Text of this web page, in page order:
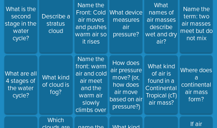
What is the
second
stage in the
water
cycle?
What are all
4 stages of
the water
cycle?
Describe a
stratus
cloud
What kind
of cloud is
fog?
Which
Name the
Front: Cold
air moves
and pushes
warm air so
it rises
Name the
front: warm
air and cold
air meet
and the
warm air
slowly
climbs over
the cold air
What device
measures
air
pressure?
How does
air pressure
move? (or,
how does
air move
based on air
pressure?)
What
names of
air masses
describe
wet and dry
air?
What kind
of air is
found in a
Continental
Tropical (cT)
air mass?
Name the
term: two
air masses
meet but do
not mix
Where does
a
continental
air mass
form?
If air